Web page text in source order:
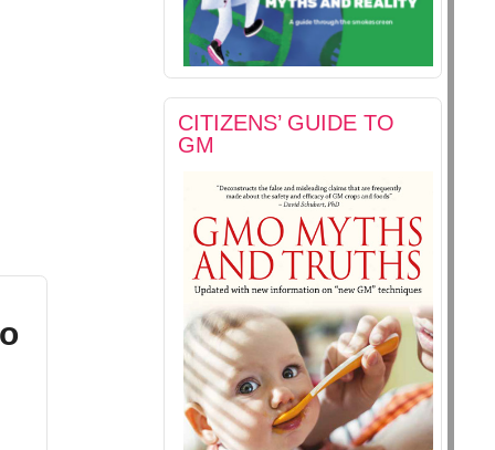
CITIZENS’ GUIDE TO
GM